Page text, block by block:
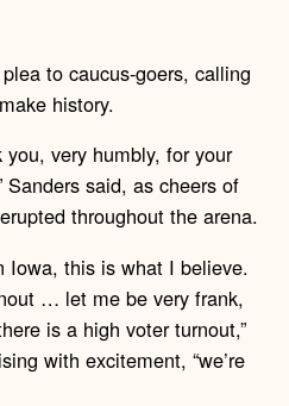
to caucus-goers, calling
history.
very humbly, for your
Sanders said, as cheers of
throughout the arena.
Iowa, this is what I believe.
… let me be very frank,
is a high voter turnout,”
with excitement, “we’re